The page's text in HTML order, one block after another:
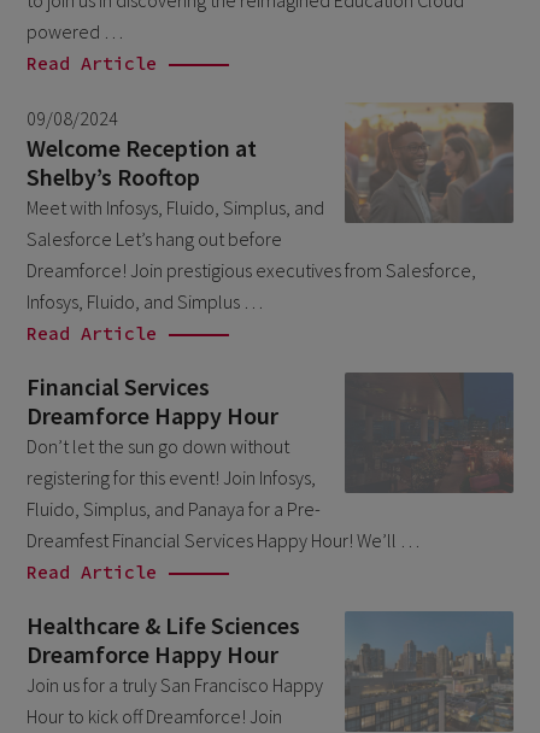
September 2024
August 2024
July 2024
June 2024 1
May 2024
April 2024
March 2024
February 2024
January 2024 1
November 2023
October 2023 6
September 2023
August 2023
April 2023
March 2023 5
February 2023 3
powered …
Read Article
09/08/2024
Welcome Reception at
Shelby’s Rooftop
Meet with Infosys, Fluido, Simplus, and
Salesforce Let’s hang out before
Dreamforce! Join prestigious executives from Salesforce,
Infosys, Fluido, and Simplus …
Read Article
Financial Services
Dreamforce Happy Hour
Don’t let the sun go down without
registering for this event! Join Infosys,
Fluido, Simplus, and Panaya for a Pre-
Dreamfest Financial Services Happy Hour! We’ll …
Read Article
Healthcare & Life Sciences
Dreamforce Happy Hour
Join us for a truly San Francisco Happy
Hour to kick off Dreamforce! Join